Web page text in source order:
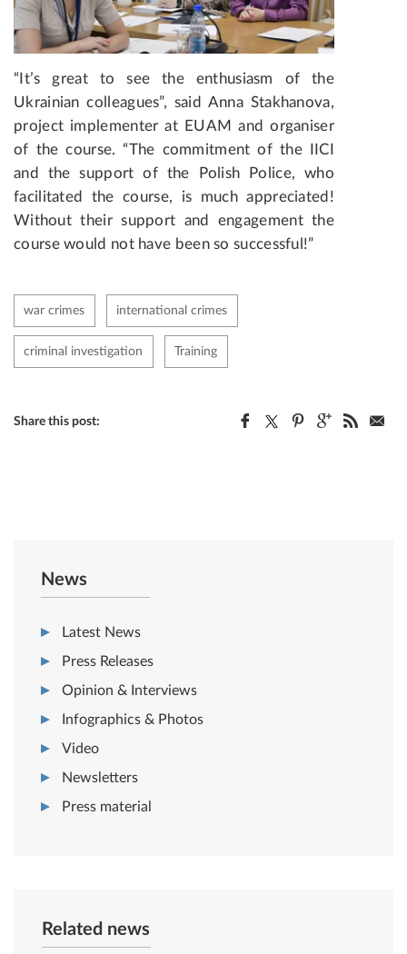
“It’s great to see the enthusiasm of the
Ukrainian colleagues”, said Anna Stakhanova,
project implementer at EUAM and organiser
of the course. “The commitment of the IICI
and the support of the Polish Police, who
facilitated the course, is much appreciated!
Without their support and engagement the
course would not have been so successful!”
war crimes international crimes
criminal investigation Training
Share this post:
News
Latest News
Press Releases
Opinion & Interviews
Infographics & Photos
Video
Newsletters
Press material
Related news